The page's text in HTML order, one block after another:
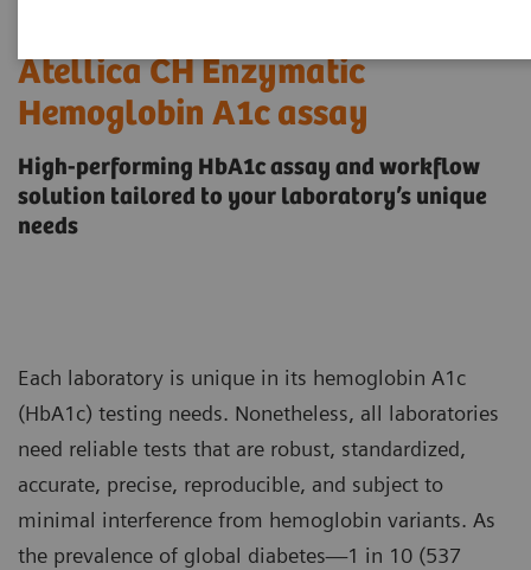
Atellica CH Enzymatic
Hemoglobin A1c assay
High-performing HbA1c assay and workflow
solution tailored to your laboratory’s unique
needs
Each laboratory is unique in its hemoglobin A1c
(HbA1c) testing needs. Nonetheless, all laboratories
need reliable tests that are robust, standardized,
accurate, precise, reproducible, and subject to
minimal interference from hemoglobin variants. As
the prevalence of global diabetes—1 in 10 (537